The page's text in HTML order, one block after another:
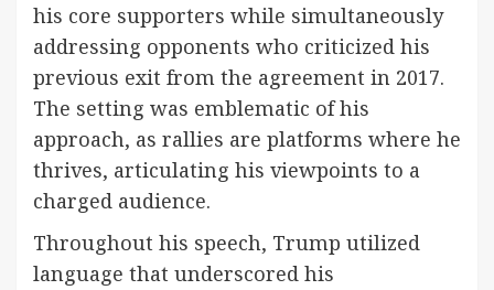
his core supporters while simultaneously
addressing opponents who criticized his
previous exit from the agreement in 2017.
The setting was emblematic of his
approach, as rallies are platforms where he
thrives, articulating his viewpoints to a
charged audience.
Throughout his speech, Trump utilized
language that underscored his